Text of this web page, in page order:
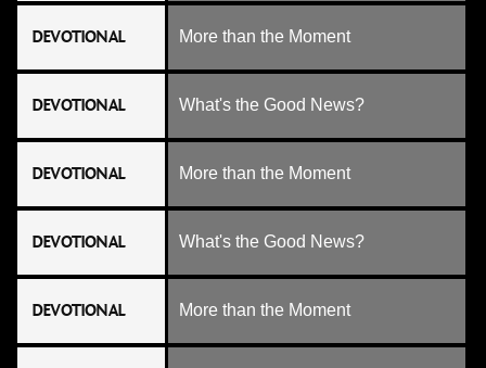
DEVOTIONAL More than the Moment
DEVOTIONAL What's the Good News?
DEVOTIONAL More than the Moment
DEVOTIONAL What's the Good News?
DEVOTIONAL More than the Moment